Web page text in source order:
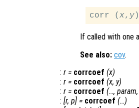
corr (x, y
If called with one
See also: cov.
: r = corrcoef (x)
: r = corrcoef (x, y)
: r = corrcoef (…, param,
: [r, p] = corrcoef (…)